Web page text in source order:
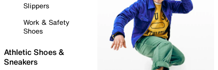
Slippers
Work & Safety
Shoes
Athletic Shoes &
Sneakers